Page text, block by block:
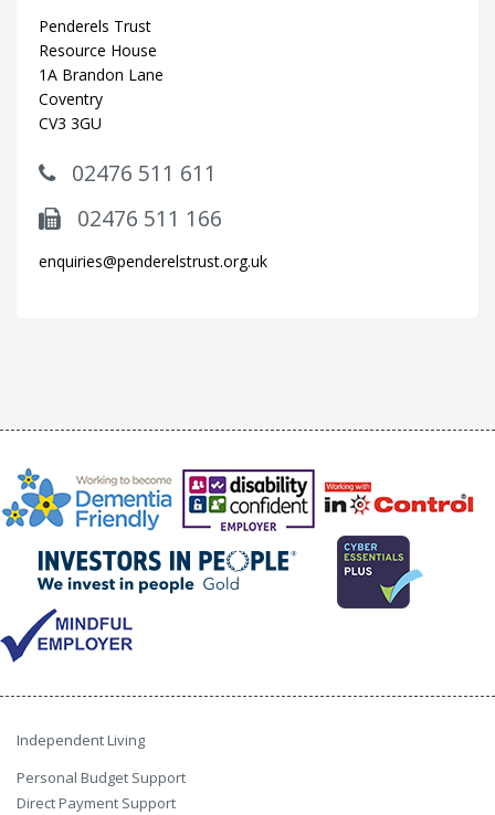
Penderels Trust
Resource House
1A Brandon Lane
Coventry
CV3 3GU
02476 511 611
02476 511 166
enquiries@penderelstrust.org.uk
Independent Living
Personal Budget Support
Direct Payment Support